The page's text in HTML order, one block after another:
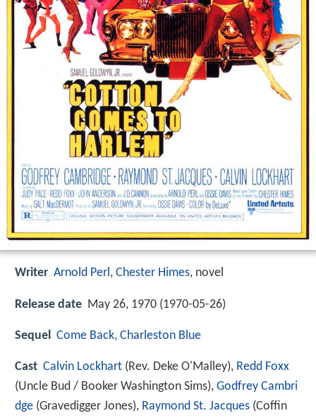
Writer Arnold Perl, Chester Himes, novel
Release date May 26, 1970 (1970-05-26)
Sequel Come Back, Charleston Blue
Cast Calvin Lockhart (Rev. Deke O'Malley), Redd Foxx
(Uncle Bud / Booker Washington Sims), Godfrey Cambri
dge (Gravedigger Jones), Raymond St. Jacques (Coffin